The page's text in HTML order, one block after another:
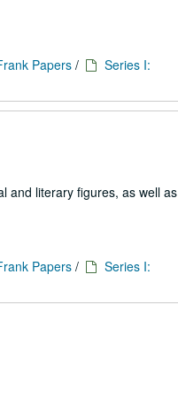
Papers /
Series I:
and literary figures, as well as
Papers /
Series I: